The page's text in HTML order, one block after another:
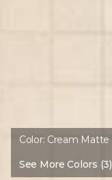
Color: Cream Matte
See More Colors (3)